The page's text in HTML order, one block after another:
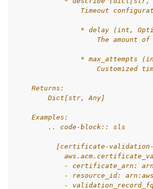
Timeout
* delay (int,
The amount
* max_attempts
Customized
    Returns:
        Dict[str, Any]
    Examples:
        .. code-block:: sls
[certificate-
- certificate_arn:
- resource_id:
-